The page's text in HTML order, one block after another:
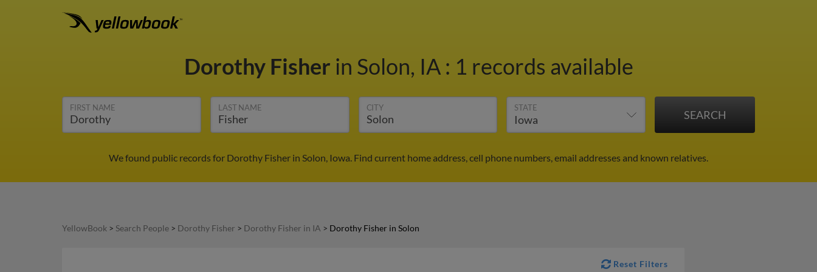
Dorothy Fisher in Solon, IA : 1 records available
FIRST NAME LAST NAME CITY STATE
We found public records for Dorothy Fisher in Solon, Iowa. Find current home address, cell phone numbers, email addresses and known relatives.
YellowBook > Search People > Dorothy Fisher > Dorothy Fisher in IA > Dorothy Fisher in Solon
Reset Filters